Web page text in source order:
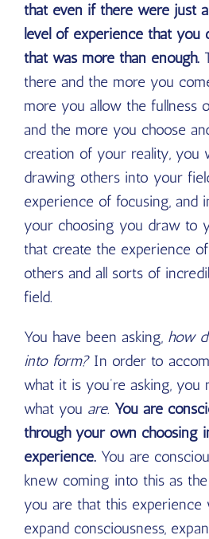
that even if there were just
level of experience that you
that was more than enough.
there and the more you
more you allow the fullness
and the more you choose
creation of your reality, you
drawing others into your
experience of focusing, and
your choosing you draw to
that create the experience
others and all sorts of
field.
You have been asking, how
into form?In order to
what it is you’re asking, you
what you are. You are
through your own choosing
experience. You are
knew coming into this as
you are that this experience
expand consciousness,